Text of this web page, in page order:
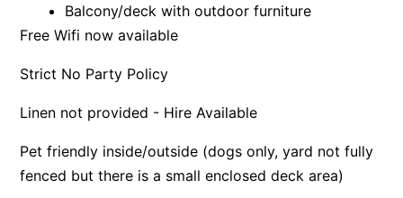
Apollo Grand
AquaLuna Beach House
Argo
Arinya
Balcony/deck with outdoor furniture
Free Wifi now available
Strict No Party Policy
Linen not provided - Hire Available
Pet friendly inside/outside (dogs only, yard not fully
fenced but there is a small enclosed deck area)